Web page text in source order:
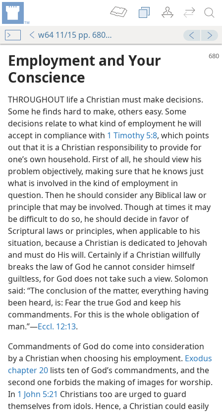
w64 11/15 pp. 680-683
Employment and Your
Conscience
THROUGHOUT life a Christian must make decisions.
Some he finds hard to make, others easy. Some
decisions relate to what kind of employment he will
accept in compliance with 1 Timothy 5:8, which points
out that it is a Christian responsibility to provide for
one’s own household. First of all, he should view his
problem objectively, making sure that he knows just
what is involved in the kind of employment in
question. Then he should consider any Biblical law or
principle that may be involved. Though at times it may
be difficult to do so, he should decide in favor of
Scriptural laws or principles, when applicable to his
situation, because a Christian is dedicated to Jehovah
and must do His will. Certainly if a Christian willfully
breaks the law of God he cannot consider himself
guiltless, for God does not take such a view. Solomon
said: “The conclusion of the matter, everything having
been heard, is: Fear the true God and keep his
commandments. For this is the whole obligation of
man.”—Eccl. 12:13.
Commandments of God do come into consideration
by a Christian when choosing his employment. Exodus
chapter 20 lists ten of God’s commandments, and the
second one forbids the making of images for worship.
In 1 John 5:21 Christians too are urged to guard
themselves from idols. Hence, a Christian could easily